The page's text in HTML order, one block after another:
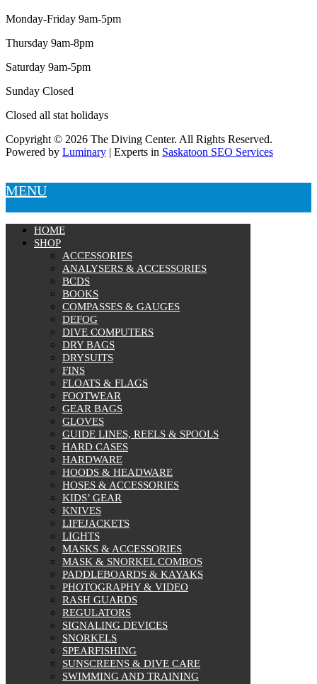
Monday-Friday 9am-5pm
Thursday 9am-8pm
Saturday 9am-5pm
Sunday Closed
Closed all stat holidays
Copyright © 2026 The Diving Center. All Rights Reserved.
Powered by Luminary | Experts in Saskatoon SEO Services
MENU
HOME
SHOP
ACCESSORIES
ANALYSERS & ACCESSORIES
BCDS
BOOKS
COMPASSES & GAUGES
DEFOG
DIVE COMPUTERS
DRY BAGS
DRYSUITS
FINS
FLOATS & FLAGS
FOOTWEAR
GEAR BAGS
GLOVES
GUIDE LINES, REELS & SPOOLS
HARD CASES
HARDWARE
HOODS & HEADWARE
HOSES & ACCESSORIES
KIDS’ GEAR
KNIVES
LIFEJACKETS
LIGHTS
MASKS & ACCESSORIES
MASK & SNORKEL COMBOS
PADDLEBOARDS & KAYAKS
PHOTOGRAPHY & VIDEO
RASH GUARDS
REGULATORS
SIGNALING DEVICES
SNORKELS
SPEARFISHING
SUNSCREENS & DIVE CARE
SWIMMING AND TRAINING